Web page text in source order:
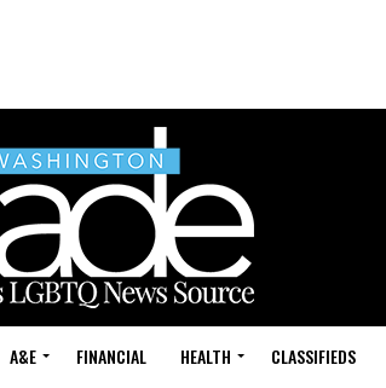
A&E FINANCIAL HEALTH CLASSIFIEDS